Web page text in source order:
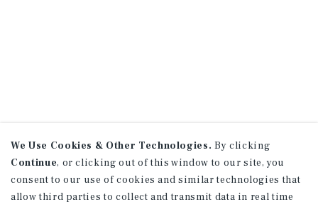
We Use Cookies & Other Technologies. By clicking
Continue, or clicking out of this window to our site, you
consent to our use of cookies and similar technologies that
allow third parties to collect and transmit data in real time